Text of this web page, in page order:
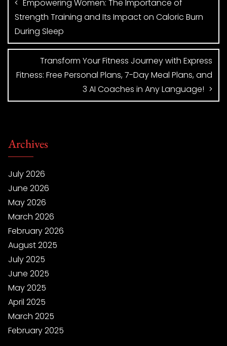
Empowering Women: The Importance of
Strength Training and Its Impact on Caloric Burn
During Sleep
Transform Your Fitness Journey with Express
Fitness: Free Personal Plans, 7-Day Meal Plans, and
3 AI Coaches in Any Language!
Archives
July 2026
June 2026
May 2026
March 2026
February 2026
August 2025
July 2025
June 2025
May 2025
April 2025
March 2025
February 2025